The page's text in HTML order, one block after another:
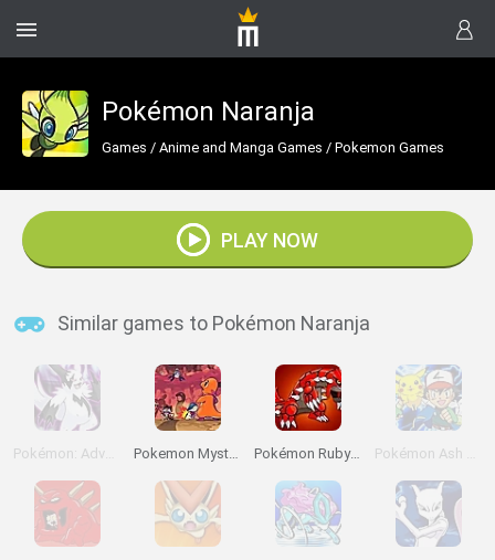
Pokémon Naranja
Games / Anime and Manga Games / Pokemon Games
PLAY NOW
Similar games to Pokémon Naranja
Pokémon: Advanced Adventure Pokemon Mystery Dungeon: Red Rescue Team Pokémon Ruby Version Pokémon Ash Gray Version